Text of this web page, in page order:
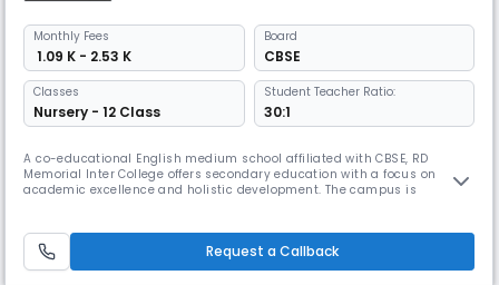
Monthly Fees
₹ 1.09 K - 2.53 K
Board
CBSE
Classes
Nursery - 12 Class
Student Teacher Ratio:
30:1
A co-educational English medium school affiliated with CBSE, RD
Memorial Inter College offers secondary education with a focus on
academic excellence and holistic development. The campus is
customized for a brochure, website, or school comparison.
Request a Callback